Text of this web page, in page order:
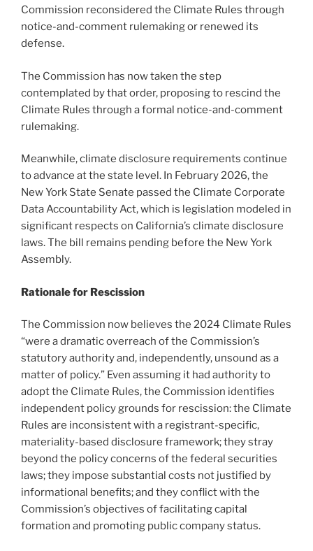
Commission reconsidered the Climate Rules through
notice-and-comment rulemaking or renewed its
defense.
The Commission has now taken the step
contemplated by that order, proposing to rescind the
Climate Rules through a formal notice-and-comment
rulemaking.
Meanwhile, climate disclosure requirements continue
to advance at the state level. In February 2026, the
New York State Senate passed the Climate Corporate
Data Accountability Act, which is legislation modeled in
significant respects on California’s climate disclosure
laws. The bill remains pending before the New York
Assembly.
Rationale for Rescission
The Commission now believes the 2024 Climate Rules
“were a dramatic overreach of the Commission’s
statutory authority and, independently, unsound as a
matter of policy.” Even assuming it had authority to
adopt the Climate Rules, the Commission identifies
independent policy grounds for rescission: the Climate
Rules are inconsistent with a registrant-specific,
materiality-based disclosure framework; they stray
beyond the policy concerns of the federal securities
laws; they impose substantial costs not justified by
informational benefits; and they conflict with the
Commission’s objectives of facilitating capital
formation and promoting public company status.